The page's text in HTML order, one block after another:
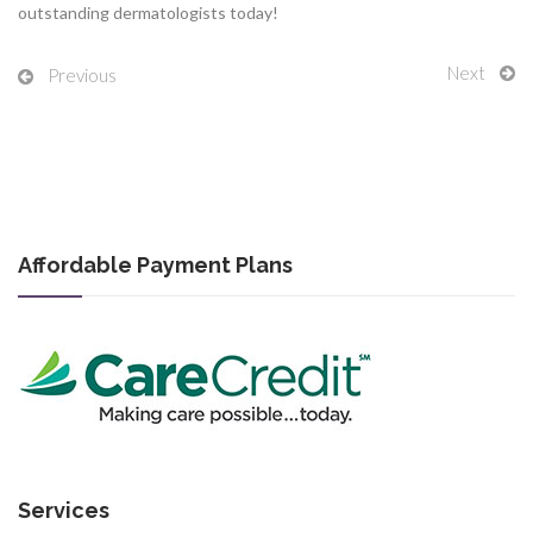
outstanding dermatologists today!
Previous Next
Affordable Payment Plans
Services